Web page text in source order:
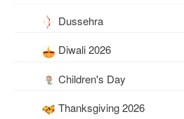
Dussehra
Diwali 2026
Children's Day
Thanksgiving 2026